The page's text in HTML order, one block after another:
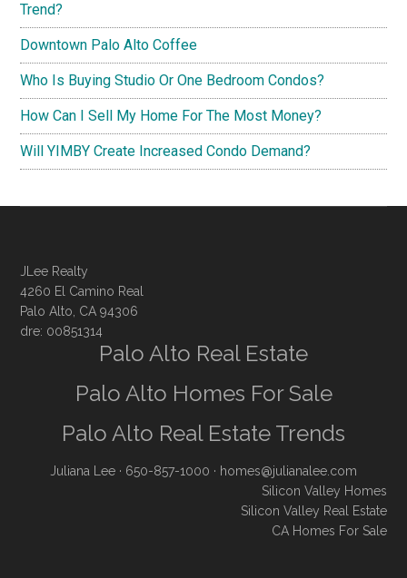
Trend?
Downtown Palo Alto Coffee
Who Is Buying Studio Or One Bedroom Condos?
How Can I Sell My Home For The Most Money?
Will YIMBY Create Increased Condo Demand?
JLee Realty
4260 El Camino Real
Palo Alto, CA 94306
dre: 00851314
Palo Alto Real Estate
Palo Alto Homes For Sale
Palo Alto Real Estate Trends
Juliana Lee · 650-857-1000 · homes@julianalee.com
Silicon Valley Homes
Silicon Valley Real Estate
CA Homes For Sale